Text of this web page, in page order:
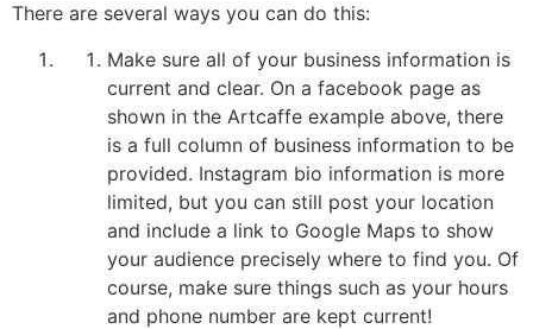
There are several ways you can do this:
Make sure all of your business information is
current and clear. On a facebook page as
shown in the Artcaffe example above, there
is a full column of business information to be
provided. Instagram bio information is more
limited, but you can still post your location
and include a link to Google Maps to show
your audience precisely where to find you. Of
course, make sure things such as your hours
and phone number are kept current!